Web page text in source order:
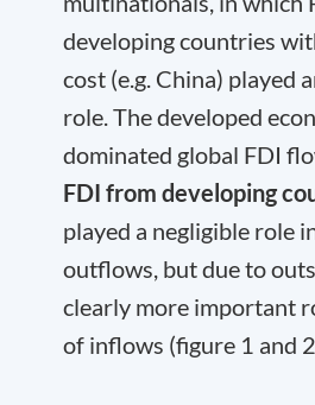
developing countries
cost (e.g. China) played
role. The developed
dominated global FDI
FDI from developing
played a negligible role
outflows, but due to
clearly more important
of inflows (figure 1 and